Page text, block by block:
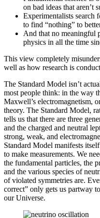
on bad ideas that aren’t
Experimentalists search
to find “nothing” to
And that no meaningful
physics in all the time
This view completely
well as how research is
The Standard Model isn’t
most people think: in the way
Maxwell’s electromagnetism,
theory. The Standard Model,
tells us that there are three
and the charged and neutral
strong, weak, and
Standard Model manifests
to make measurements. We
the fundamental particles, the
and the various species of
of violated symmetries are.
correct” only gets us partway
our Universe.